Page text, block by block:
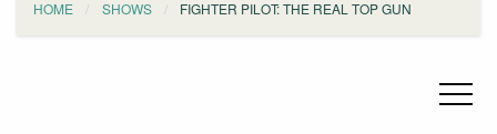
HOME SHOWS FIGHTER PILOT: THE REAL TOP GUN